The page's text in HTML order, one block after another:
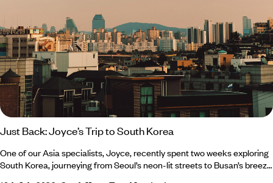
Just Back: Joyce’s Trip to South Korea
One of our Asia specialists, Joyce, recently spent two weeks exploring
South Korea, journeying from Seoul’s neon-lit streets to Busan’s breezy